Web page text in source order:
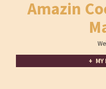
Amazin
+ MY